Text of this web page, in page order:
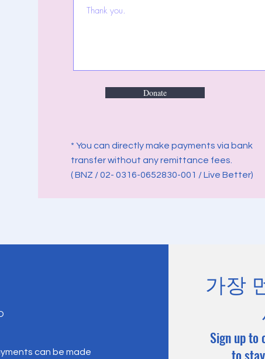
Donate
* You can directly make payments via bank
transfer without any remittance fees.
( BNZ / 02- 0316-0652830-001 / Live Better)
can be made
가장
Sign up
to